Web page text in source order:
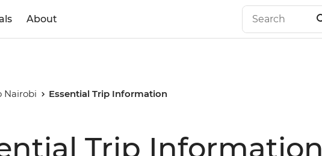
About
Nairobi Essential Trip Information
Trip Information